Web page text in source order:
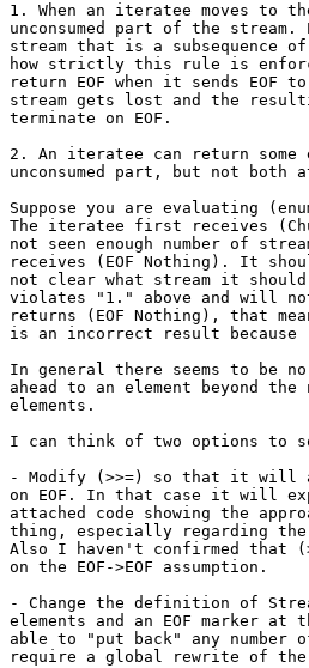
1. When an iteratee moves to
unconsumed part of the
stream that is a subsequence
how strictly this rule is
return EOF when it sends EOF
stream gets lost and the
terminate on EOF.
2. An iteratee can return some
unconsumed part, but not both
Suppose you are evaluating
The iteratee first receives
not seen enough number of
receives (EOF Nothing). It
not clear what stream it
violates "1." above and will
returns (EOF Nothing), that
is an incorrect result
In general there seems to be
ahead to an element beyond
elements.
I can think of two options to
- Modify (>>=) so that it will
on EOF. In that case it will
attached code showing the
thing, especially regarding the
Also I haven't confirmed that
on the EOF->EOF assumption.
- Change the definition of
elements and an EOF marker
able to "put back" any number
require a global rewrite of